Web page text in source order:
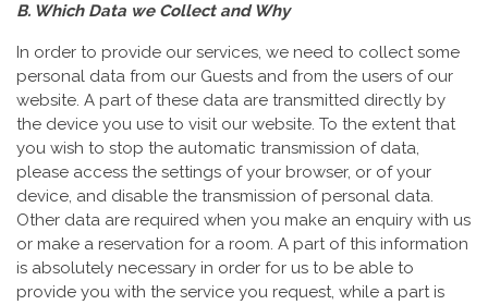
B. Which Data we Collect and Why
In order to provide our services, we need to collect some
personal data from our Guests and from the users of our
website. A part of these data are transmitted directly by
the device you use to visit our website. To the extent that
you wish to stop the automatic transmission of data,
please access the settings of your browser, or of your
device, and disable the transmission of personal data.
Other data are required when you make an enquiry with us
or make a reservation for a room. A part of this information
is absolutely necessary in order for us to be able to
provide you with the service you request, while a part is